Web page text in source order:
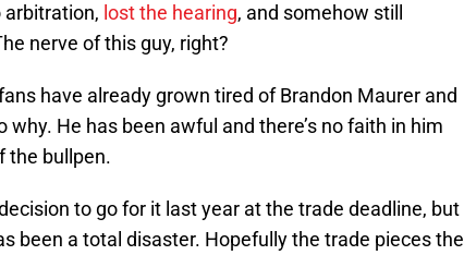
arbitration, lost the hearing, and somehow still
nerve of this guy, right?
have already grown tired of Brandon Maurer and
why. He has been awful and there’s no faith in him
the bullpen.
to go for it last year at the trade deadline, but
been a total disaster. Hopefully the trade pieces the